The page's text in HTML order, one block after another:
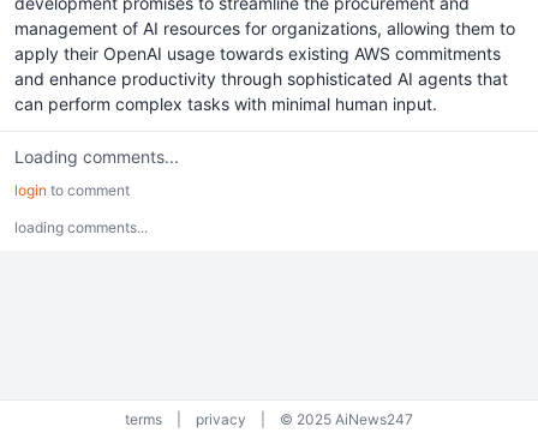
management of AI resources for organizations, allowing them to
apply their OpenAI usage towards existing AWS commitments
and enhance productivity through sophisticated AI agents that
can perform complex tasks with minimal human input.
Loading comments...
login to comment
loading comments...
terms privacy © 2025 AiNews247